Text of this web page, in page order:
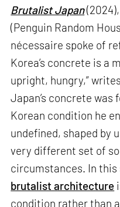
Brutalist Japan
(Penguin Random
nécessaire spoke of
Korea’s concrete is a
upright, hungry,”
Japan’s concrete was
Korean condition he
undefined, shaped by
very different set of
circumstances. In this
brutalist architecture
condition rather than